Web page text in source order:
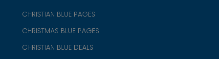
CHRISTIAN BLUE PAGES
CHRISTMAS BLUE PAGES
CHRISTIAN BLUE DEALS